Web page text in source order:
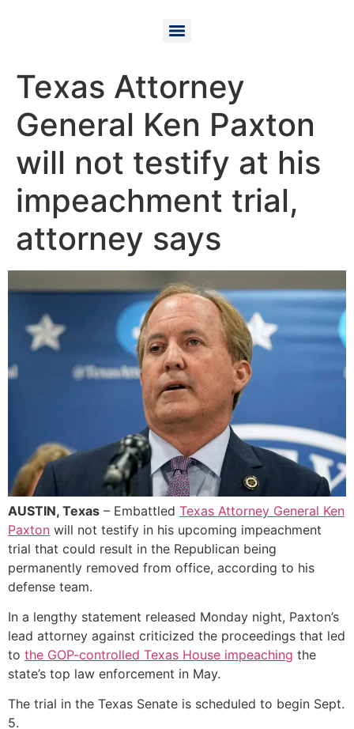
Texas Attorney
General Ken Paxton
will not testify at his
impeachment trial,
attorney says
AUSTIN, Texas – Embattled Texas Attorney General Ken
Paxton will not testify in his upcoming impeachment
trial that could result in the Republican being
permanently removed from office, according to his
defense team.
In a lengthy statement released Monday night, Paxton’s
lead attorney against criticized the proceedings that led
to the GOP-controlled Texas House impeaching the
state’s top law enforcement in May.
The trial in the Texas Senate is scheduled to begin Sept.
5.